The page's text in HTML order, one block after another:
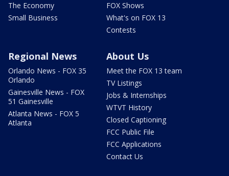
The Economy
Small Business
FOX Shows
What's on FOX 13
Contests
Regional News
Orlando News - FOX 35
Orlando
Gainesville News - FOX
51 Gainesville
Atlanta News - FOX 5
Atlanta
About Us
Meet the FOX 13 team
TV Listings
Jobs & Internships
WTVT History
Closed Captioning
FCC Public File
FCC Applications
Contact Us